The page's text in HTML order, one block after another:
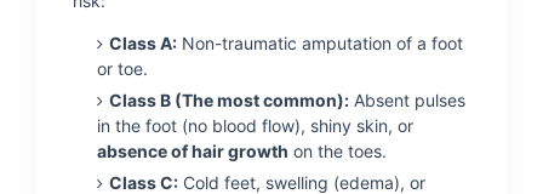
Class A: Non-traumatic amputation of a foot
or toe.
Class B (The most common): Absent pulses
in the foot (no blood flow), shiny skin, or
absence of hair growth on the toes.
Class C: Cold feet, swelling (edema), or